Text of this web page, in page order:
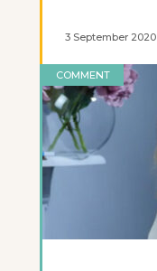
3 September 2020
COMMENT